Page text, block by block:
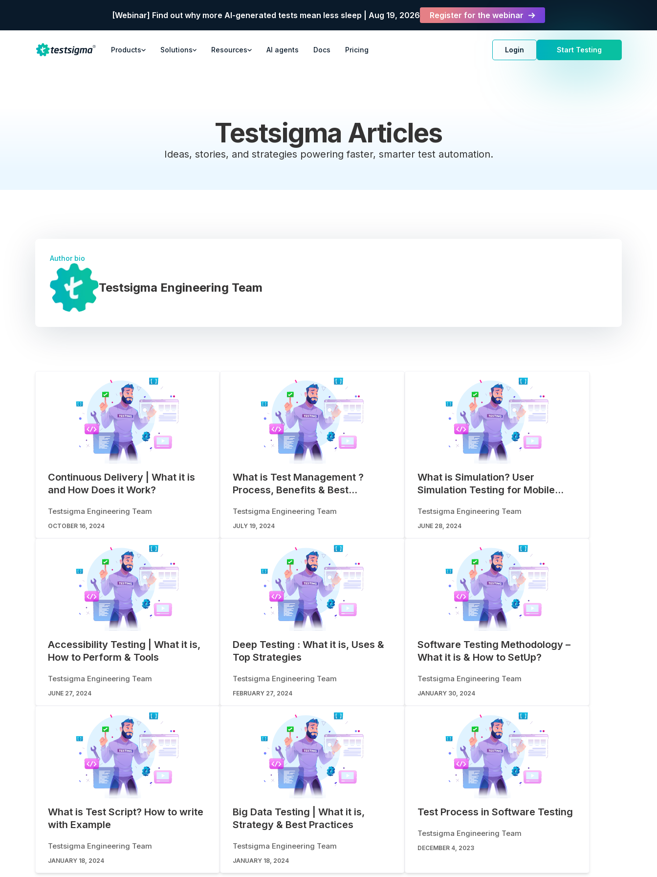
[Webinar] Find out why more AI-generated tests mean less sleep | Aug 19, 2026 Register for the webinar
Products Solutions Resources AI agents Docs Pricing Login Start Testing
Testsigma Articles
Ideas, stories, and strategies powering faster, smarter test automation.
Author bio
Testsigma Engineering Team
Continuous Delivery | What it is
and How Does it Work?
Testsigma Engineering Team
OCTOBER 16, 2024
What is Test Management ?
Process, Benefits & Best
Testsigma Engineering Team
JULY 19, 2024
What is Simulation? User
Simulation Testing for Mobile
Testsigma Engineering Team
JUNE 28, 2024
Accessibility Testing | What it is,
How to Perform & Tools
Testsigma Engineering Team
JUNE 27, 2024
Deep Testing : What it is, Uses &
Top Strategies
Testsigma Engineering Team
FEBRUARY 27, 2024
Software Testing Methodology –
What it is & How to SetUp?
Testsigma Engineering Team
JANUARY 30, 2024
What is Test Script? How to write
with Example
Testsigma Engineering Team
JANUARY 18, 2024
Big Data Testing | What it is,
Strategy & Best Practices
Testsigma Engineering Team
JANUARY 18, 2024
Test Process in Software Testing
Testsigma Engineering Team
DECEMBER 4, 2023